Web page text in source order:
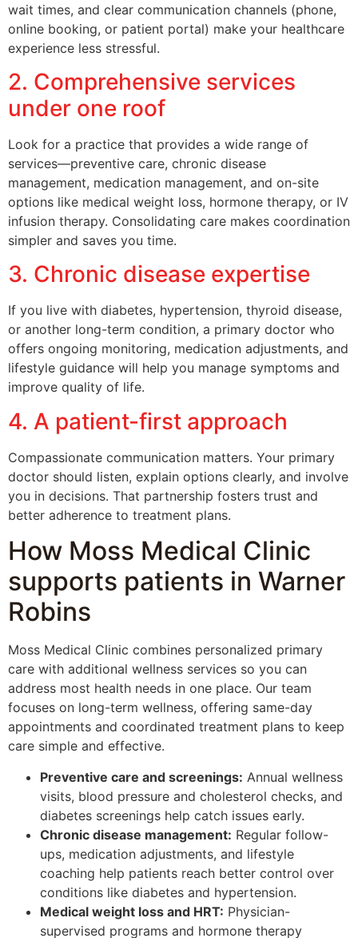
wait times, and clear communication channels (phone,
online booking, or patient portal) make your healthcare
experience less stressful.
2. Comprehensive services
under one roof
Look for a practice that provides a wide range of
services—preventive care, chronic disease
management, medication management, and on-site
options like medical weight loss, hormone therapy, or IV
infusion therapy. Consolidating care makes coordination
simpler and saves you time.
3. Chronic disease expertise
If you live with diabetes, hypertension, thyroid disease,
or another long-term condition, a primary doctor who
offers ongoing monitoring, medication adjustments, and
lifestyle guidance will help you manage symptoms and
improve quality of life.
4. A patient-first approach
Compassionate communication matters. Your primary
doctor should listen, explain options clearly, and involve
you in decisions. That partnership fosters trust and
better adherence to treatment plans.
How Moss Medical Clinic
supports patients in Warner
Robins
Moss Medical Clinic combines personalized primary
care with additional wellness services so you can
address most health needs in one place. Our team
focuses on long-term wellness, offering same-day
appointments and coordinated treatment plans to keep
care simple and effective.
Preventive care and screenings: Annual wellness
visits, blood pressure and cholesterol checks, and
diabetes screenings help catch issues early.
Chronic disease management: Regular follow-
ups, medication adjustments, and lifestyle
coaching help patients reach better control over
conditions like diabetes and hypertension.
Medical weight loss and HRT: Physician-
supervised programs and hormone therapy